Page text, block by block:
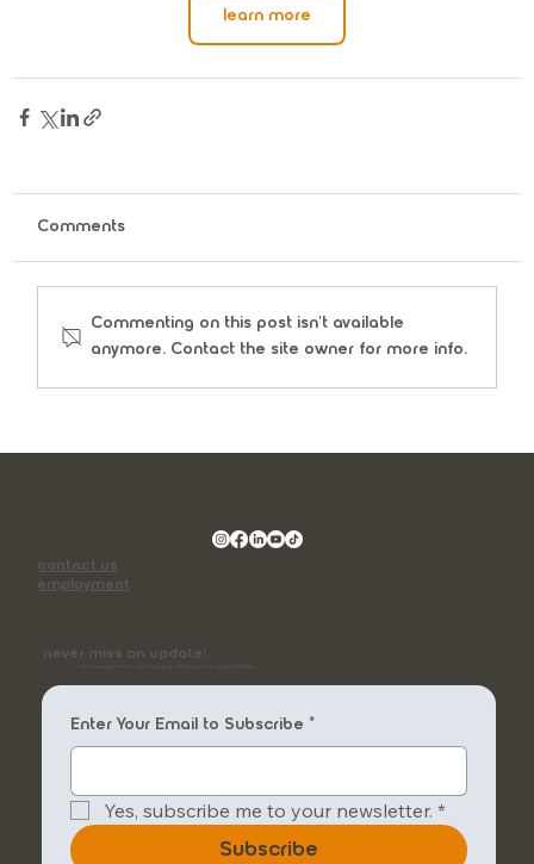
learn more
Comments
Commenting on this post isn't available
anymore. Contact the site owner for more info.
contact us
employment
never miss an update!
Enter Your Email to Subscribe *
Yes, subscribe me to your newsletter. *
Subscribe